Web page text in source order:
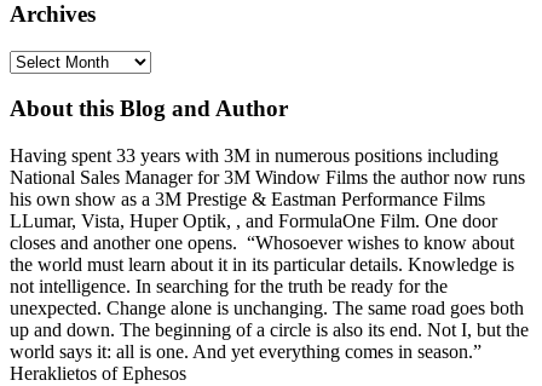
Archives
Archives
About this Blog and Author
Having spent 33 years with 3M in numerous positions including
National Sales Manager for 3M Window Films the author now runs
his own show as a 3M Prestige & Eastman Performance Films
LLumar, Vista, Huper Optik, , and FormulaOne Film. One door
closes and another one opens. “Whosoever wishes to know about
the world must learn about it in its particular details. Knowledge is
not intelligence. In searching for the truth be ready for the
unexpected. Change alone is unchanging. The same road goes both
up and down. The beginning of a circle is also its end. Not I, but the
world says it: all is one. And yet everything comes in season.”
Heraklietos of Ephesos